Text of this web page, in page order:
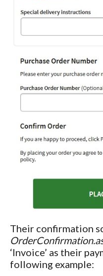
Their confirmation
‘Invoice’ as their
following example: